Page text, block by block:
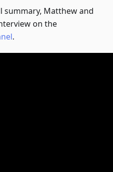
summary, Matthew and
on the
.